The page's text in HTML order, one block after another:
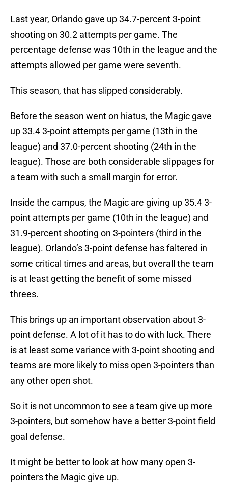
Last year, Orlando gave up 34.7-percent 3-point
shooting on 30.2 attempts per game. The
percentage defense was 10th in the league and the
attempts allowed per game were seventh.
This season, that has slipped considerably.
Before the season went on hiatus, the Magic gave
up 33.4 3-point attempts per game (13th in the
league) and 37.0-percent shooting (24th in the
league). Those are both considerable slippages for
a team with such a small margin for error.
Inside the campus, the Magic are giving up 35.4 3-
point attempts per game (10th in the league) and
31.9-percent shooting on 3-pointers (third in the
league). Orlando’s 3-point defense has faltered in
some critical times and areas, but overall the team
is at least getting the benefit of some missed
threes.
This brings up an important observation about 3-
point defense. A lot of it has to do with luck. There
is at least some variance with 3-point shooting and
teams are more likely to miss open 3-pointers than
any other open shot.
So it is not uncommon to see a team give up more
3-pointers, but somehow have a better 3-point field
goal defense.
It might be better to look at how many open 3-
pointers the Magic give up.